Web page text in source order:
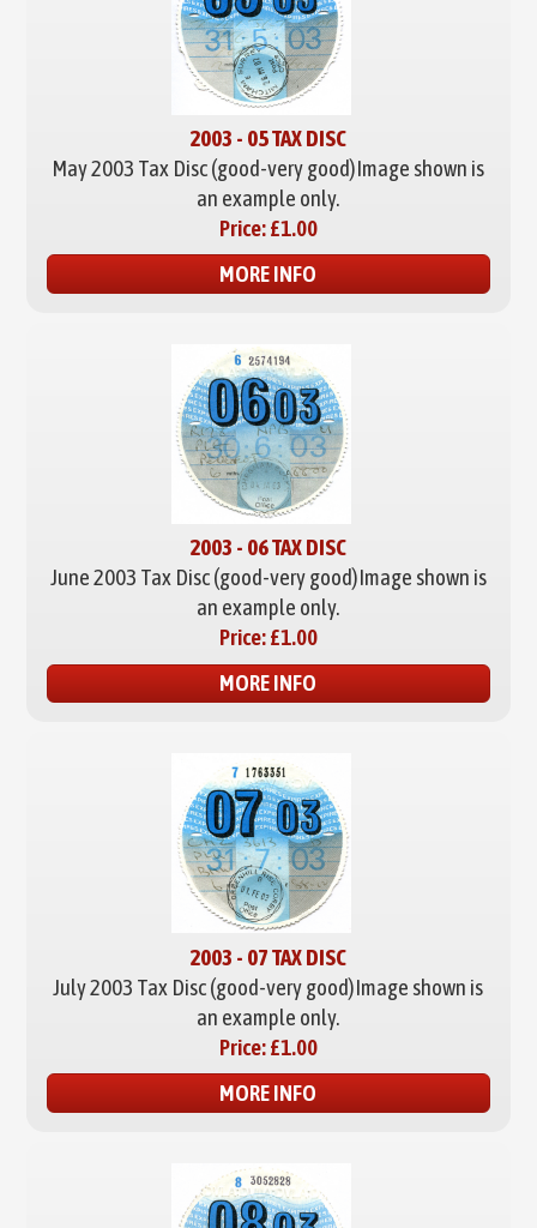
2003 - 05 TAX DISC
May 2003 Tax Disc (good-very good)Image shown is
an example only.
Price:£1.00
MORE INFO
2003 - 06 TAX DISC
June 2003 Tax Disc (good-very good)Image shown is
an example only.
Price:£1.00
MORE INFO
2003 - 07 TAX DISC
July 2003 Tax Disc (good-very good)Image shown is
an example only.
Price:£1.00
MORE INFO